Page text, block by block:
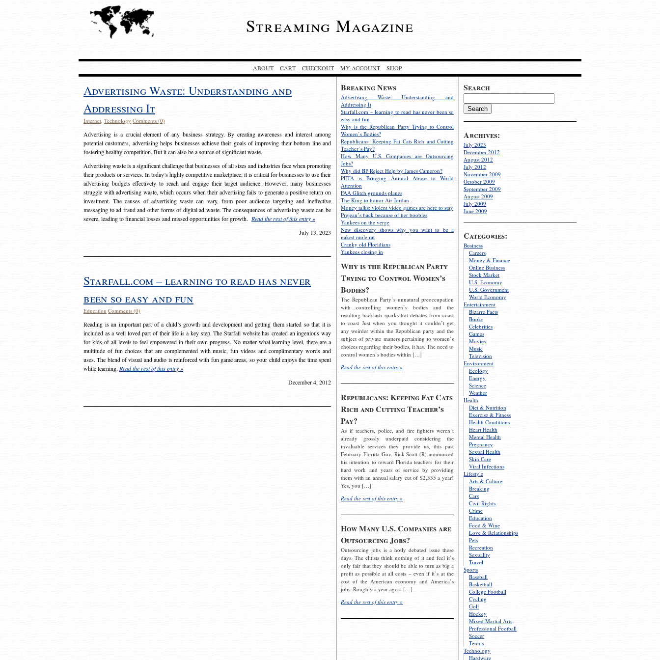
Streaming Magazine
ABOUT CART CHECKOUT MY ACCOUNT SHOP
Search
Archives:
July 2023
December 2012
August 2012
July 2012
November 2009
October 2009
September 2009
August 2009
July 2009
June 2009
Categories:
Business
Careers
Money & Finance
Online Business
Stock Market
U.S. Economy
U.S. Government
World Economy
Entertainment
Bizarre Facts
Books
Celebrities
Games
Movies
Music
Television
Environment
Ecology
Energy
Science
Weather
Health
Diet & Nutrition
Exercise & Fitness
Health Conditions
Heart Health
Mental Health
Pregnancy
Sexual Health
Skin Care
Viral Infections
Lifestyle
Arts & Culture
Breaking
Cars
Civil Rights
Crime
Education
Food & Wine
Love & Relationships
Pets
Recreation
Sexuality
Travel
Sports
Baseball
Basketball
College Football
Cycling
Golf
Hockey
Mixed Martial Arts
Professional Football
Soccer
Tennis
Technology
Hardware
Breaking News
Advertising Waste: Understanding and
Addressing It
Starfall.com – learning to read has never been so
easy and fun
Why is the Republican Party Trying to Control
Women’s Bodies?
Republicans: Keeping Fat Cats Rich and Cutting
Teacher’s Pay?
How Many U.S. Companies are Outsourcing
Jobs?
Why did BP Reject Help by James Cameron?
PETA is Bringing Animal Abuse to World
Attention
FAA Glitch grounds planes
The King to honor Air Jordan
Money talks: violent video games are here to stay
Prejean’s back because of her boobies
Yankees on the verge
New discovery shows why you want to be a
naked mole rat
Cranky old Floridians
Yankees closing in
Why is the Republican Party
Trying to Control Women’s
Bodies?
The Republican Party’s unnatural preoccupation
with controlling women’s bodies and the
resulting backlash sparks hot debates from coast
to coast Just when you thought it couldn’t get
any weirder within the Republican party and the
subject of private matters pertaining to women’s
choices regarding their bodies, it has. The need to
control women’s bodies within […]
Read the rest of this entry »
Republicans: Keeping Fat Cats
Rich and Cutting Teacher’s
Pay?
As if teachers, police, and fire fighters weren’t
already grossly underpaid considering the
invaluable services they provide us, this past
February Florida Gov. Rick Scott (R) announced
his intention to reward Florida teachers for their
hard work and years of service by providing
them with an annual salary cut of $2,335 a year!
Yes, you […]
Read the rest of this entry »
How Many U.S. Companies are
Outsourcing Jobs?
Outsourcing jobs is a hotly debated issue these
days. The elitists think nothing of it and feel it’s
only fair that they should be able to turn as big a
profit as possible at all costs – even if it’s at the
cost of the American economy and America’s
jobs. Roughly a year ago a […]
Read the rest of this entry »
Advertising Waste: Understanding and
Addressing It
Internet, Technology Comments (0)
Advertising is a crucial element of any business strategy. By creating awareness and interest among
potential customers, advertising helps businesses achieve their goals of improving their bottom line and
fostering healthy competition. But it can also be a source of significant waste.
Advertising waste is a significant challenge that businesses of all sizes and industries face when promoting
their products or services. In today’s highly competitive marketplace, it is critical for businesses to use their
advertising budgets effectively to reach and engage their target audience. However, many businesses
struggle with advertising waste, which occurs when their advertising fails to generate a positive return on
investment. The causes of advertising waste can vary, from poor audience targeting and ineffective
messaging to ad fraud and other forms of digital ad waste. The consequences of advertising waste can be
severe, leading to financial losses and missed opportunities for growth. Read the rest of this entry »
July 13, 2023
Starfall.com – learning to read has never
been so easy and fun
Education Comments (0)
Reading is an important part of a child’s growth and development and getting them started so that it is
included as a well loved part of their life is a key step. The Starfall website has created an ingenious way
for kids of all levels to feel empowered in their own progress. No matter what learning level, there are a
multitude of fun choices that are complemented with music, fun videos and complimentary words and
uses. The blend of visual and audio is reinforced with fun game areas, so your child enjoys the time spent
while learning. Read the rest of this entry »
December 4, 2012